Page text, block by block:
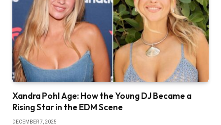
Xandra Pohl Age: How the Young DJ Became a
Rising Star in the EDM Scene
DECEMBER 7, 2025